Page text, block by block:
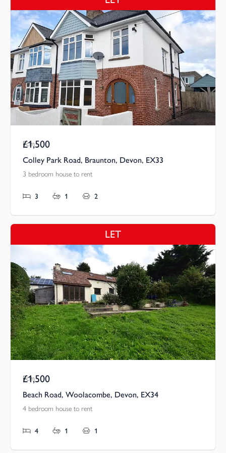
Pcm
£1,500
Colley Park Road, Braunton, Devon, EX33
3 bedroom house to rent
3 1 2
LET
Pcm
£1,500
Beach Road, Woolacombe, Devon, EX34
4 bedroom house to rent
4 1 1